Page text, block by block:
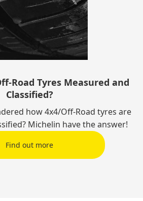
Road Tyres Measured and
Classified?
how 4x4/Off-Road tyres are
Michelin have the answer!
Find out more